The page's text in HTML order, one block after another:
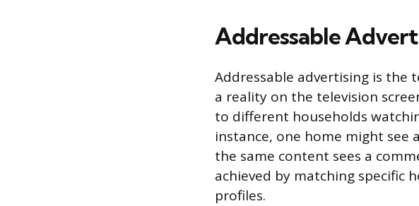
Addressable
Addressable advertising is the
a reality on the television
to different households
instance, one home might see
the same content sees a
achieved by matching specific
profiles.